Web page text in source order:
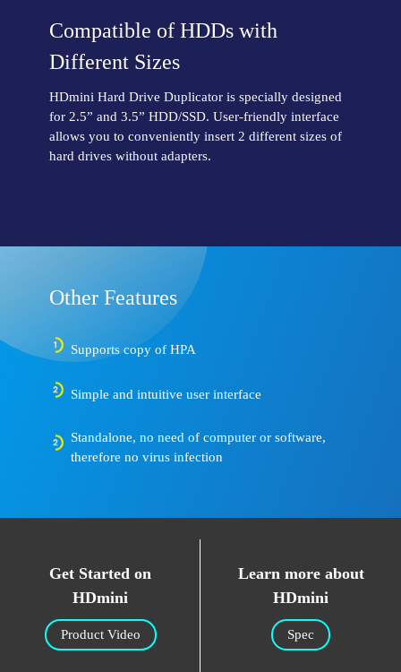
Compatible of HDDs with
Different Sizes
HDmini Hard Drive Duplicator is specially designed
for 2.5” and 3.5” HDD/SSD. User-friendly interface
allows you to conveniently insert 2 different sizes of
hard drives without adapters.
Other Features
Supports copy of HPA
Simple and intuitive user interface
Standalone, no need of computer or software,
therefore no virus infection
Get Started on
HDmini
Product Video
Learn more about
HDmini
Spec